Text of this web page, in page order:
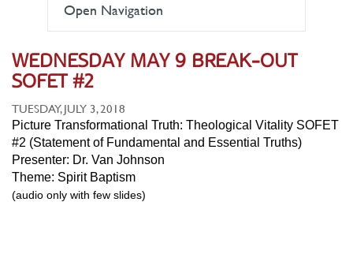
Open Navigation
WEDNESDAY MAY 9 BREAK-OUT
SOFET #2
TUESDAY, JULY 3, 2018
Picture Transformational Truth: Theological Vitality SOFET
#2 (Statement of Fundamental and Essential Truths)
Presenter: Dr. Van Johnson
Theme: Spirit Baptism
(audio only with few slides)